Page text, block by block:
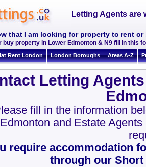
Letting Agents are
that I am looking for property to rent
buy property in Lower Edmonton & N9 fill in this
Rent London London Boroughs Areas A-Z
Letting
fill in the information
Edmonton and Estate
require accommodation
through our